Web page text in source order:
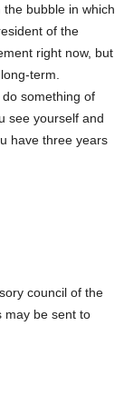
bubble in which
of the
right now, but
term.
something of
see yourself and
have three years
council of the
may be sent to